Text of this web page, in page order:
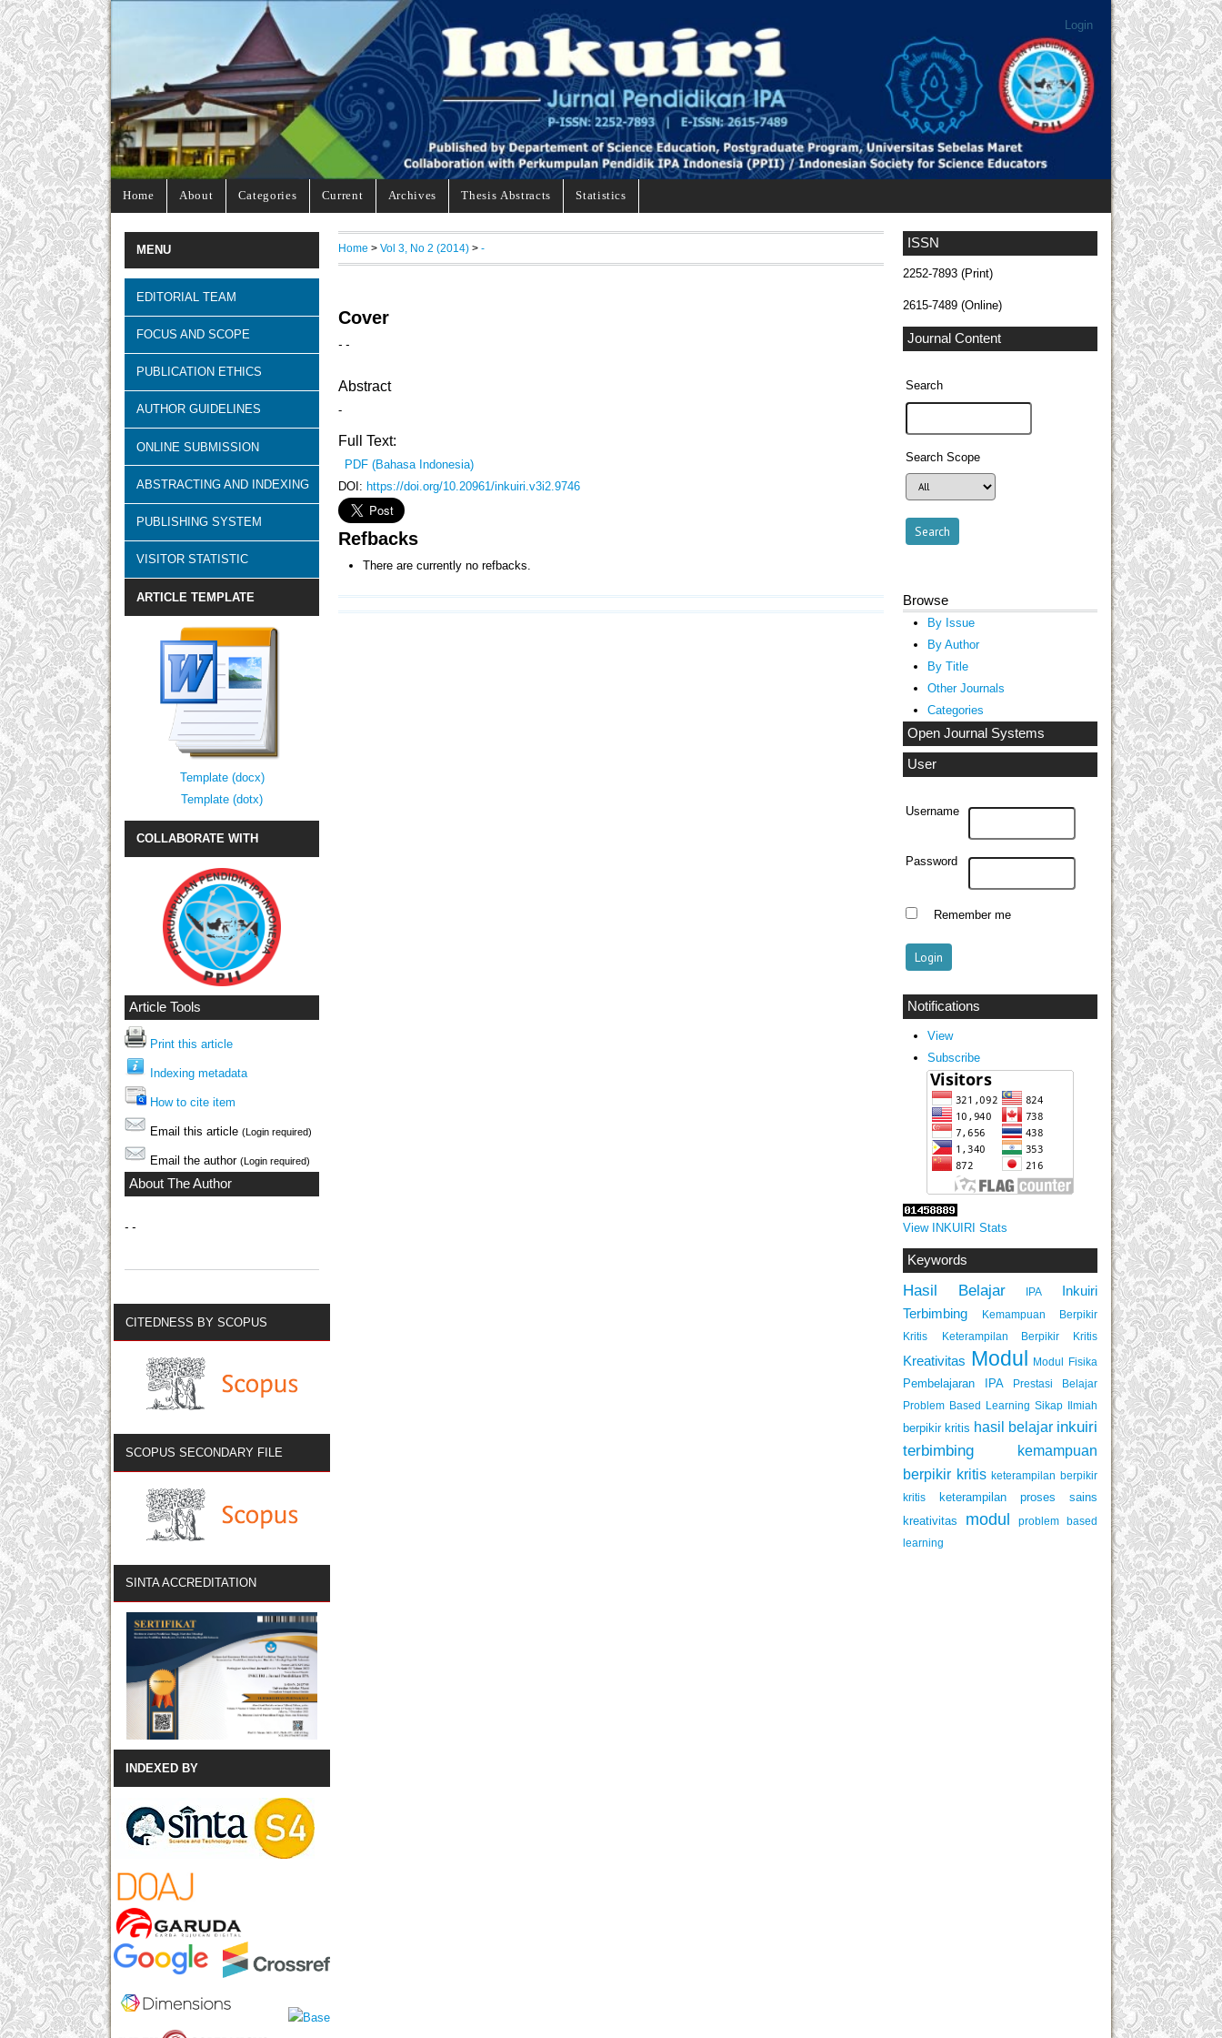
Login
Home About Categories Current Archives Thesis Abstracts Statistics
ISSN
2252-7893 (Print)
2615-7489 (Online)
Journal Content
Search
Search Scope
Browse
By Issue
By Author
By Title
Other Journals
Categories
Open Journal Systems
User
Username
Password
Remember me
Notifications
View
Subscribe
View INKUIRI Stats
Keywords
Hasil Belajar IPA
Inkuiri
Terbimbing
Kemampuan Berpikir
Kritis
Keterampilan Berpikir Kritis
Kreativitas Modul Modul Fisika
Pembelajaran IPA
Prestasi Belajar
Problem Based Learning Sikap Ilmiah
berpikir kritis hasil belajar inkuiri
terbimbing
kemampuan
berpikir kritis keterampilan berpikir
kritis
keterampilan proses sains
kreativitas
modul
problem based
learning
MENU
EDITORIAL TEAM
FOCUS AND SCOPE
PUBLICATION ETHICS
AUTHOR GUIDELINES
ONLINE SUBMISSION
ABSTRACTING AND INDEXING
PUBLISHING SYSTEM
VISITOR STATISTIC
ARTICLE TEMPLATE
Template (docx)
Template (dotx)
COLLABORATE WITH
Article Tools
Print this article
Indexing metadata
How to cite item
Email this article (Login required)
Email the author (Login required)
About The Author
- -
CITEDNESS BY SCOPUS
SCOPUS SECONDARY FILE
SINTA ACCREDITATION
INDEXED BY
Home >Vol 3, No 2 (2014) >-
Cover
- -
Abstract
-
Full Text:
PDF (Bahasa Indonesia)
DOI: https://doi.org/10.20961/inkuiri.v3i2.9746
Refbacks
There are currently no refbacks.